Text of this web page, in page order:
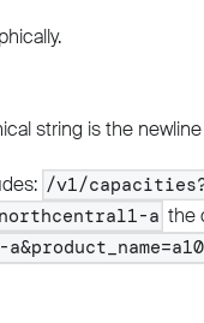
string is the
/v1/
northcentral1-a the